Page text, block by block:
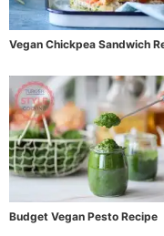
Vegan Chickpea Sandwich
Budget Vegan Pesto Recipe